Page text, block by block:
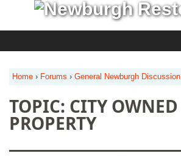
Home › Forums › General Newburgh Discussion
TOPIC: CITY OWNED
PROPERTY